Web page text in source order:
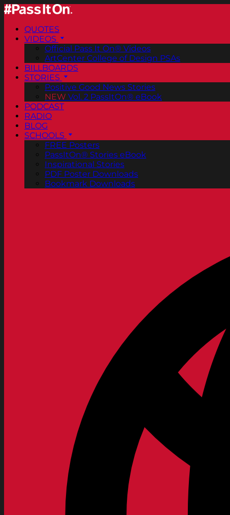
QUOTES
VIDEOS
Official Pass It On® Videos
ArtCenter College of Design PSAs
BILLBOARDS
STORIES
Positive Good News Stories
NEW Vol. 2 PassItOn® eBook
PODCAST
RADIO
BLOG
SCHOOLS
FREE Posters
PassItOn® Stories eBook
Inspirational Stories
PDF Poster Downloads
Bookmark Downloads